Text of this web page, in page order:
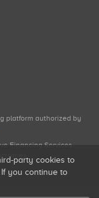
platform authorized by
Financing Services
party cookies to
you continue to